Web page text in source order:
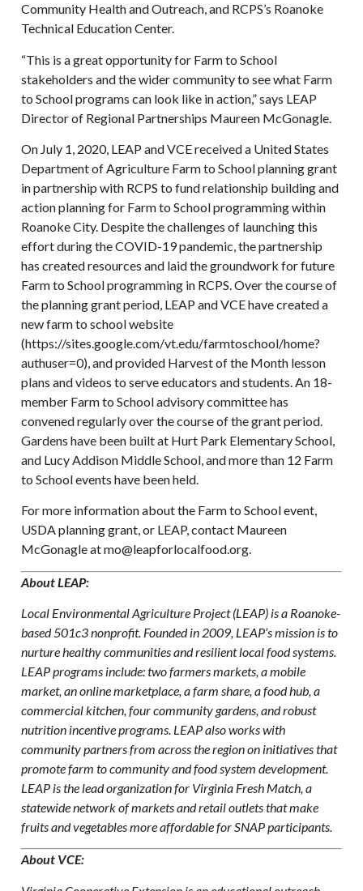
Community Health and Outreach, and RCPS’s Roanoke
Technical Education Center.
“This is a great opportunity for Farm to School
stakeholders and the wider community to see what Farm
to School programs can look like in action,” says LEAP
Director of Regional Partnerships Maureen McGonagle.
On July 1, 2020, LEAP and VCE received a United States
Department of Agriculture Farm to School planning grant
in partnership with RCPS to fund relationship building and
action planning for Farm to School programming within
Roanoke City. Despite the challenges of launching this
effort during the COVID-19 pandemic, the partnership
has created resources and laid the groundwork for future
Farm to School programming in RCPS. Over the course of
the planning grant period, LEAP and VCE have created a
new farm to school website
(https://sites.google.com/vt.edu/farmtoschool/home?
authuser=0), and provided Harvest of the Month lesson
plans and videos to serve educators and students. An 18-
member Farm to School advisory committee has
convened regularly over the course of the grant period.
Gardens have been built at Hurt Park Elementary School,
and Lucy Addison Middle School, and more than 12 Farm
to School events have been held.
For more information about the Farm to School event,
USDA planning grant, or LEAP, contact Maureen
McGonagle at mo@leapforlocalfood.org.
About LEAP:
Local Environmental Agriculture Project (LEAP) is a Roanoke-
based 501c3 nonprofit. Founded in 2009, LEAP’s mission is to
nurture healthy communities and resilient local food systems.
LEAP programs include: two farmers markets, a mobile
market, an online marketplace, a farm share, a food hub, a
commercial kitchen, four community gardens, and robust
nutrition incentive programs. LEAP also works with
community partners from across the region on initiatives that
promote farm to community and food system development.
LEAP is the lead organization for Virginia Fresh Match, a
statewide network of markets and retail outlets that make
fruits and vegetables more affordable for SNAP participants.
About VCE: